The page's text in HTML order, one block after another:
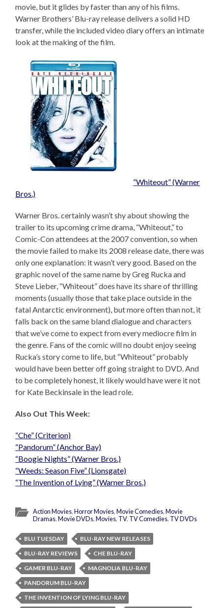
movie, but it glides by faster than any of his films.
Warner Brothers’ Blu-ray release delivers a solid HD
transfer, while the included video diary offers an intimate
look at the making of the film.
“Whiteout” (Warner
Bros.)
Warner Bros. certainly wasn’t shy about showing the
trailer to its upcoming crime drama, “Whiteout,” to
Comic-Con attendees at the 2007 convention, so when
the movie failed to make its 2008 release date, there was
only one explanation: it wasn’t very good. Based on the
graphic novel of the same name by Greg Rucka and
Steve Lieber, “Whiteout” does have its share of thrilling
moments (usually those that take place outside in the
fatal Antarctic environment), but more often than not, it
falls back on the same bland dialogue and characters
that we’ve come to expect from every mediocre film in
the genre. Fans of the comic will no doubt enjoy seeing
Rucka’s story come to life, but “Whiteout” probably
would have been better off going straight to DVD. And
to be completely honest, it likely would have were it not
for Kate Beckinsale in the lead role.
Also Out This Week:
“Che” (Criterion)
“Pandorum” (Anchor Bay)
“Boogie Nights” (Warner Bros.)
“Weeds: Season Five” (Lionsgate)
“The Invention of Lying” (Warner Bros.)
Action Movies,Horror Movies,Movie Comedies,Movie
Dramas,Movie DVDs,Movies, TV, TV Comedies, TV DVDs
BLU TUESDAY
BLU-RAY NEW RELEASES
BLU-RAY REVIEWS
CHE BLU-RAY
GAMER BLU-RAY
MAGNOLIA BLU-RAY
PANDORUM BLU-RAY
THE INVENTION OF LYING BLU-RAY